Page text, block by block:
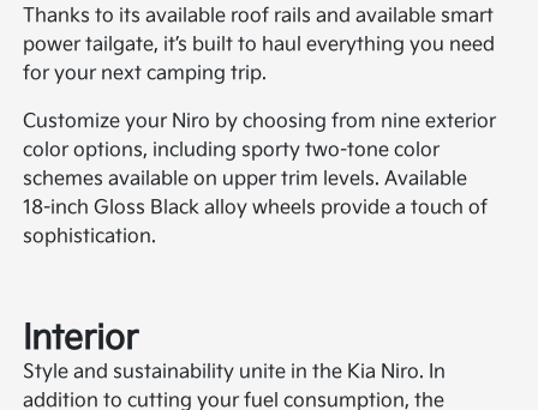
Thanks to its available roof rails and available smart
power tailgate, it’s built to haul everything you need
for your next camping trip.
Customize your Niro by choosing from nine exterior
color options, including sporty two-tone color
schemes available on upper trim levels. Available
18-inch Gloss Black alloy wheels provide a touch of
sophistication.
Interior
Style and sustainability unite in the Kia Niro. In
addition to cutting your fuel consumption, the